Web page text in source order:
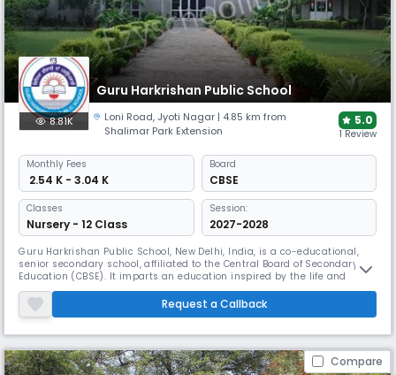
Guru Harkrishan Public School
8.81K Loni Road, Jyoti Nagar | 4.85 km from
Shalimar Park Extension
5.0
1 Review
Monthly Fees
₹ 2.54 K - 3.04 K
Board
CBSE
Classes
Nursery - 12 Class
Session:
2027-2028
Guru Harkrishan Public School, New Delhi, India, is a co-educational,
senior secondary school, affiliated to the Central Board of Secondary
Education (CBSE). It imparts an education inspired by the life and
teachings of the Sikh Gurus. It was among the first in the chain of
schools established by the Gurudwara Management Committee in
1965, which today has 12 branches in Delhi, giving education to m
Request a Callback
Compare